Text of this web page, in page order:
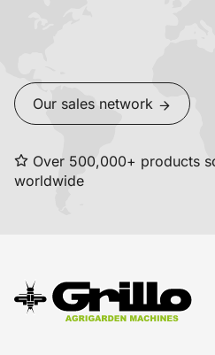
Our sales network
Over 500,000+ products
worldwide